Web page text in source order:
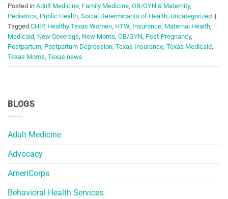
BLOGS
Adult Medicine
Advocacy
AmeriCorps
Behavioral Health Services
Posted in Adult Medicine, Family Medicine, OB/GYN & Maternity,
Pediatrics, Public Health, Social Determinants of Health, Uncategorized |
Tagged CHIP, Healthy Texas Women, HTW, Insurance, Maternal Health,
Medicaid, New Coverage, New Moms, OB/GYN, Post-Pregnancy,
Postpartum, Postpartum Depression, Texas Insurance, Texas Medicaid,
Texas Moms, Texas news